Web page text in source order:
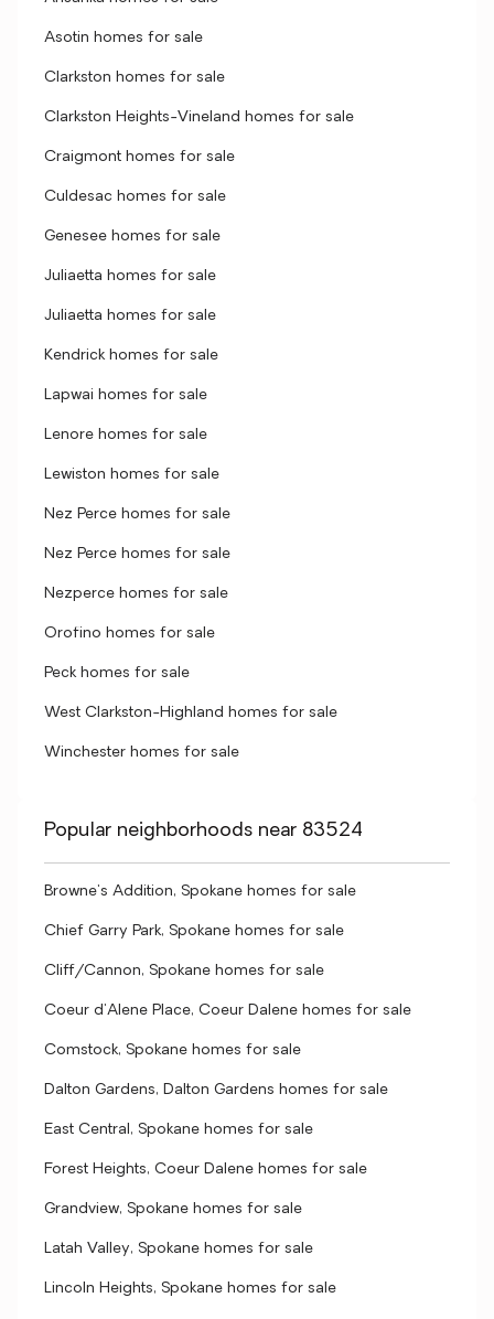
Asotin homes for sale
Clarkston homes for sale
Clarkston Heights-Vineland homes for sale
Craigmont homes for sale
Culdesac homes for sale
Genesee homes for sale
Juliaetta homes for sale
Juliaetta homes for sale
Kendrick homes for sale
Lapwai homes for sale
Lenore homes for sale
Lewiston homes for sale
Nez Perce homes for sale
Nez Perce homes for sale
Nezperce homes for sale
Orofino homes for sale
Peck homes for sale
West Clarkston-Highland homes for sale
Winchester homes for sale
Popular neighborhoods near 83524
Browne's Addition, Spokane homes for sale
Chief Garry Park, Spokane homes for sale
Cliff/Cannon, Spokane homes for sale
Coeur d'Alene Place, Coeur Dalene homes for sale
Comstock, Spokane homes for sale
Dalton Gardens, Dalton Gardens homes for sale
East Central, Spokane homes for sale
Forest Heights, Coeur Dalene homes for sale
Grandview, Spokane homes for sale
Latah Valley, Spokane homes for sale
Lincoln Heights, Spokane homes for sale